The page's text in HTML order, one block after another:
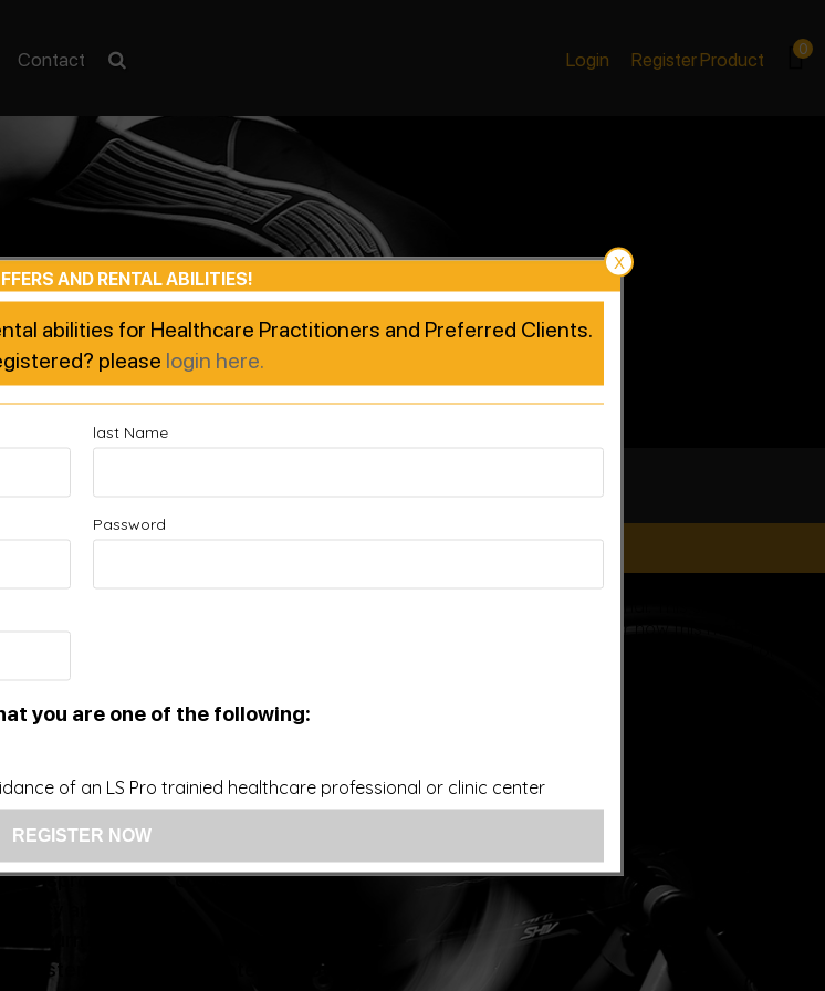
Contact Login Register Product 0
Enhanced Performance
and Fitness Every Day
for the diagnosis, treatment, and advice of a qualified licensed professional. This site offers
represents the practice of medicine. This site assumes no responsibility for how this material is
US: (321) 987-9424
Systems LLC, Accelerated Recovery.
X
AND RENTAL ABILITIES!
abilities for Healthcare Practitioners and Preferred Clients.
please login here.
last Name
Password
you are one of the following:
of an LS Pro trainied healthcare professional or clinic center